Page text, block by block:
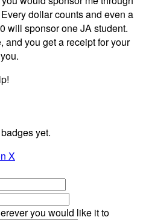
dollar counts and even a
will sponsor one JA student.
and you get a receipt for your
yet.
X
you would like it to